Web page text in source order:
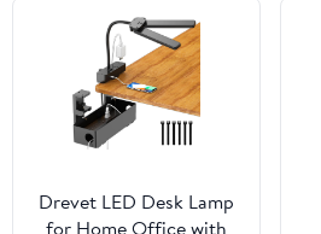
Living Room, Office,
Bedroom 【Bulb
Included】
Drevet LED Desk Lamp
for Home Office with